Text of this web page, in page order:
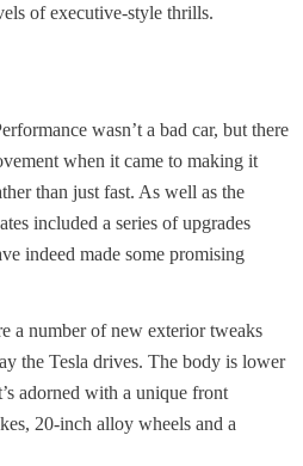
of executive-style thrills.
wasn’t a bad car, but there
when it came to making it
than just fast. As well as the
included a series of upgrades
indeed made some promising
a number of new exterior tweaks
the Tesla drives. The body is lower
adorned with a unique front
20-inch alloy wheels and a